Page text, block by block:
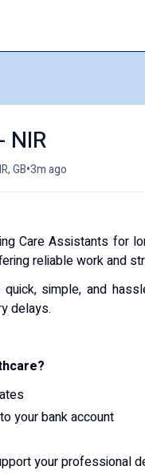
NIR
GB•3m ago
Care Assistants for
reliable work and
simple, and
delays.
your bank account
your professional